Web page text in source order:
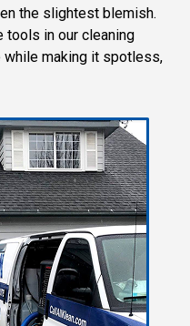
the slightest blemish.
tools in our cleaning
making it spotless,